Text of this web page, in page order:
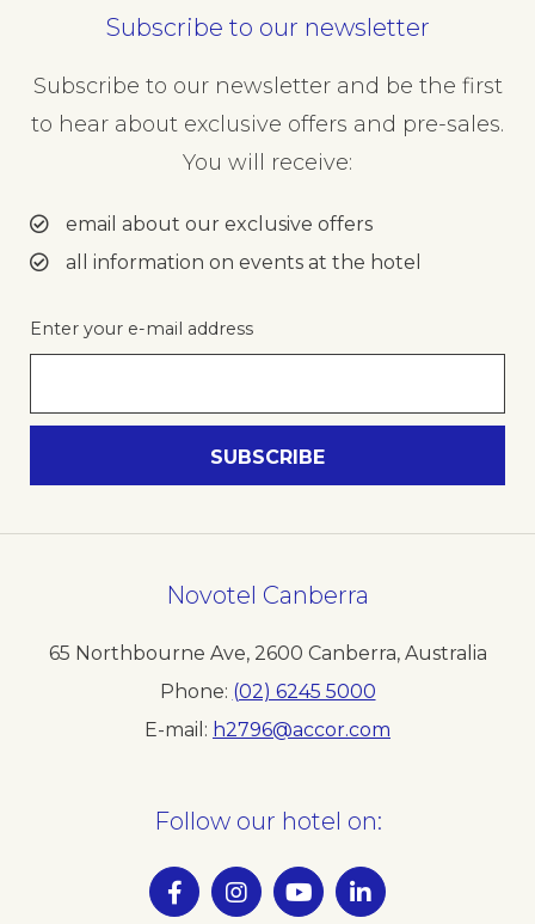
Subscribe to our newsletter
Subscribe to our newsletter and be the first
to hear about exclusive offers and pre-sales.
You will receive:
email about our exclusive offers
all information on events at the hotel
Enter your e-mail address
Novotel Canberra
65 Northbourne Ave, 2600 Canberra, Australia
Phone (02) 6245 5000
E-mail
h2796@accor.com
Follow our hotel on: